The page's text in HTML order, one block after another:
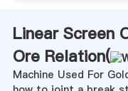
Linear Screen
Ore Relation(
Machine Used For